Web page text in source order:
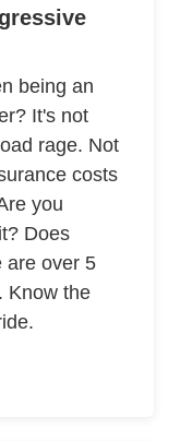
being an
It's not
rage. Not
costs
you
Does
are over 5
Know the
Aggressive